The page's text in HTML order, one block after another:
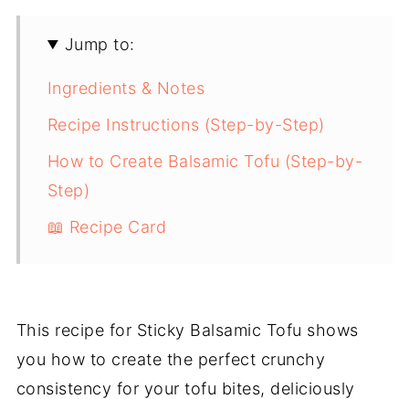
Jump to:
Ingredients & Notes
Recipe Instructions (Step-by-Step)
How to Create Balsamic Tofu (Step-by-
Step)
📖 Recipe Card
This recipe for Sticky Balsamic Tofu shows
you how to create the perfect crunchy
consistency for your tofu bites, deliciously